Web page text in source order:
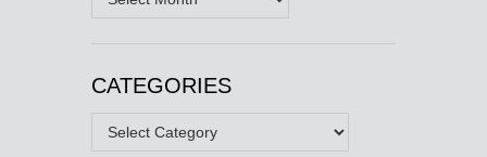
CATEGORIES
Categories